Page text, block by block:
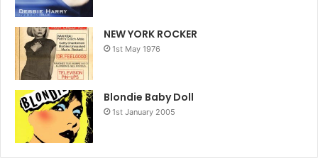
NEW YORK ROCKER
1st May 1976
Blondie Baby Doll
1st January 2005